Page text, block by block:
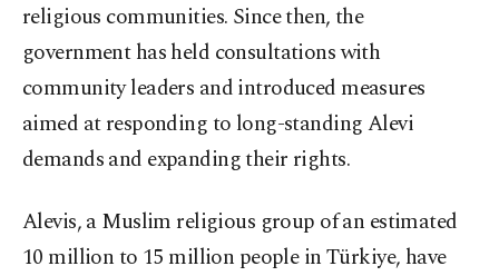
religious communities. Since then, the
government has held consultations with
community leaders and introduced measures
aimed at responding to long-standing Alevi
demands and expanding their rights.
Alevis, a Muslim religious group of an estimated
10 million to 15 million people in Türkiye, have